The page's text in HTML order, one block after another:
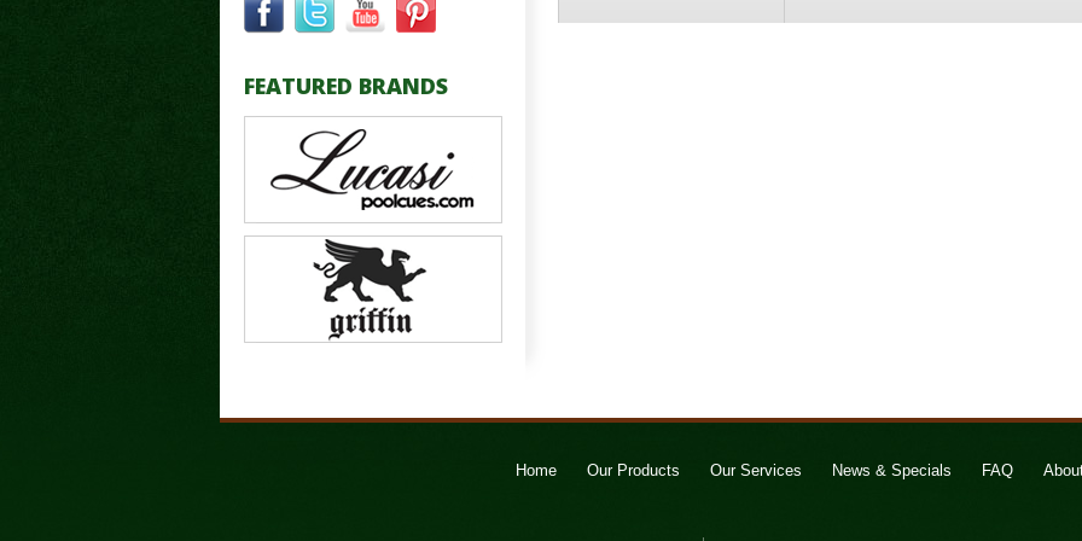
FEATURED BRANDS
Home Our Products Our Services News & Specials FAQ